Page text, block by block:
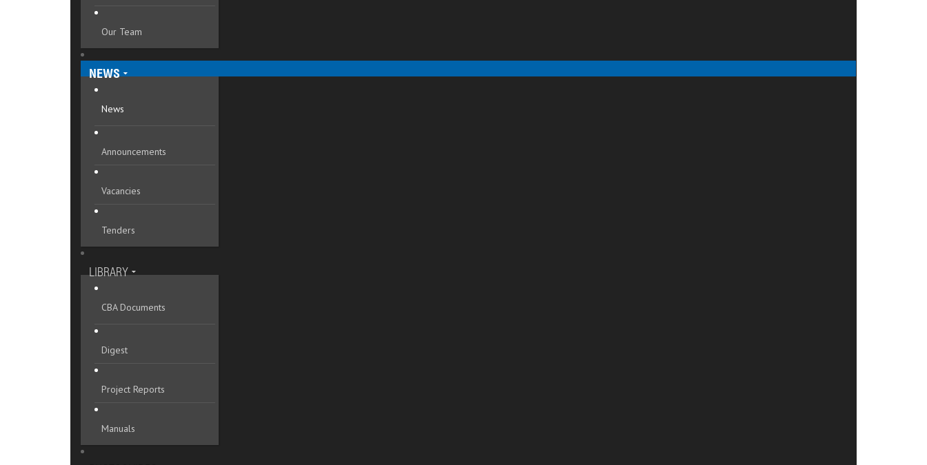
Mykolaivska oblast
Odeska oblast
Sumska oblast
Volynska oblast
Our Team
NEWS
News
Announcements
Vacancies
Tenders
LIBRARY
CBA Documents
Digest
Project Reports
Manuals